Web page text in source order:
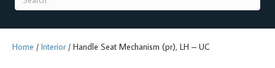
Home / Interior/ Handle Seat Mechanism (pr), LH – UC